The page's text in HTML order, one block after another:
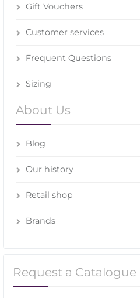
Gift Vouchers
Customer services
Frequent Questions
Sizing
About Us
Blog
Our history
Retail shop
Brands
Request a Catalogue